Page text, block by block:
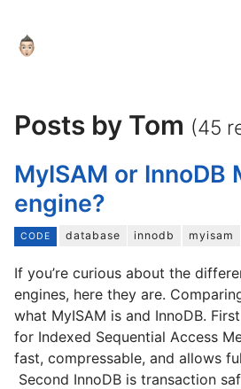
Posts by Tom (45
MyISAM or InnoDB
engine?
CODE database innodb myisam
If you’re curious about the
engines, here they are.
what MyISAM is and InnoDB.
for Indexed Sequential Access
fast, compressable, and allows
Second InnoDB is transaction